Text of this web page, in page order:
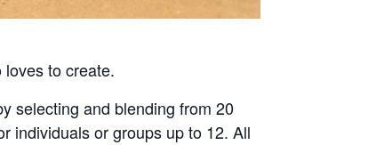
to create.
selecting and blending from 20
individuals or groups up to 12. All